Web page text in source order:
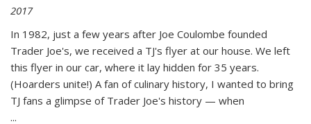
2017
In 1982, just a few years after Joe Coulombe founded
Trader Joe's, we received a TJ's flyer at our house. We left
this flyer in our car, where it lay hidden for 35 years.
(Hoarders unite!) A fan of culinary history, I wanted to bring
TJ fans a glimpse of Trader Joe's history — when
...